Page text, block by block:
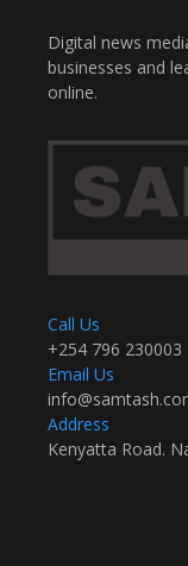
Digital news
businesses and
online.
Call Us
+254 796 230003
Email Us
Address
Kenyatta Road.